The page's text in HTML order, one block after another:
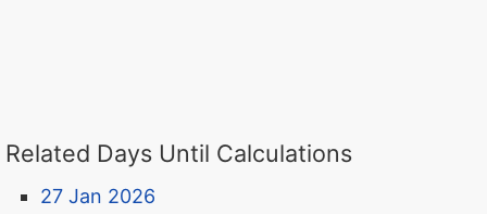
Related Days Until Calculations
27 Jan 2026